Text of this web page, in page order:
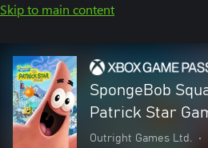
Skip to main content
SpongeBob
Patrick Star
Outright Games Ltd. •